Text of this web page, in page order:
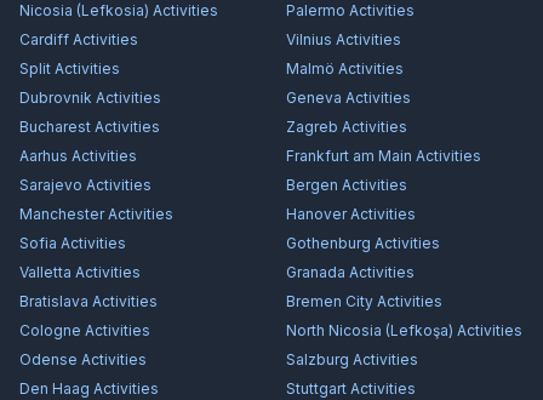
Nicosia (Lefkosia) Activities Palermo Activities
Cardiff Activities Vilnius Activities
Split Activities Malmö Activities
Dubrovnik Activities Geneva Activities
Bucharest Activities Zagreb Activities
Aarhus Activities Frankfurt am Main Activities
Sarajevo Activities Bergen Activities
ManchesterActivities HanoverActivities
Sofia Activities Gothenburg Activities
Valletta Activities Granada Activities
Bratislava Activities Bremen City Activities
Cologne Activities North Nicosia (Lefkoşa) Activities
Odense Activities Salzburg Activities
Den Haag Activities Stuttgart Activities